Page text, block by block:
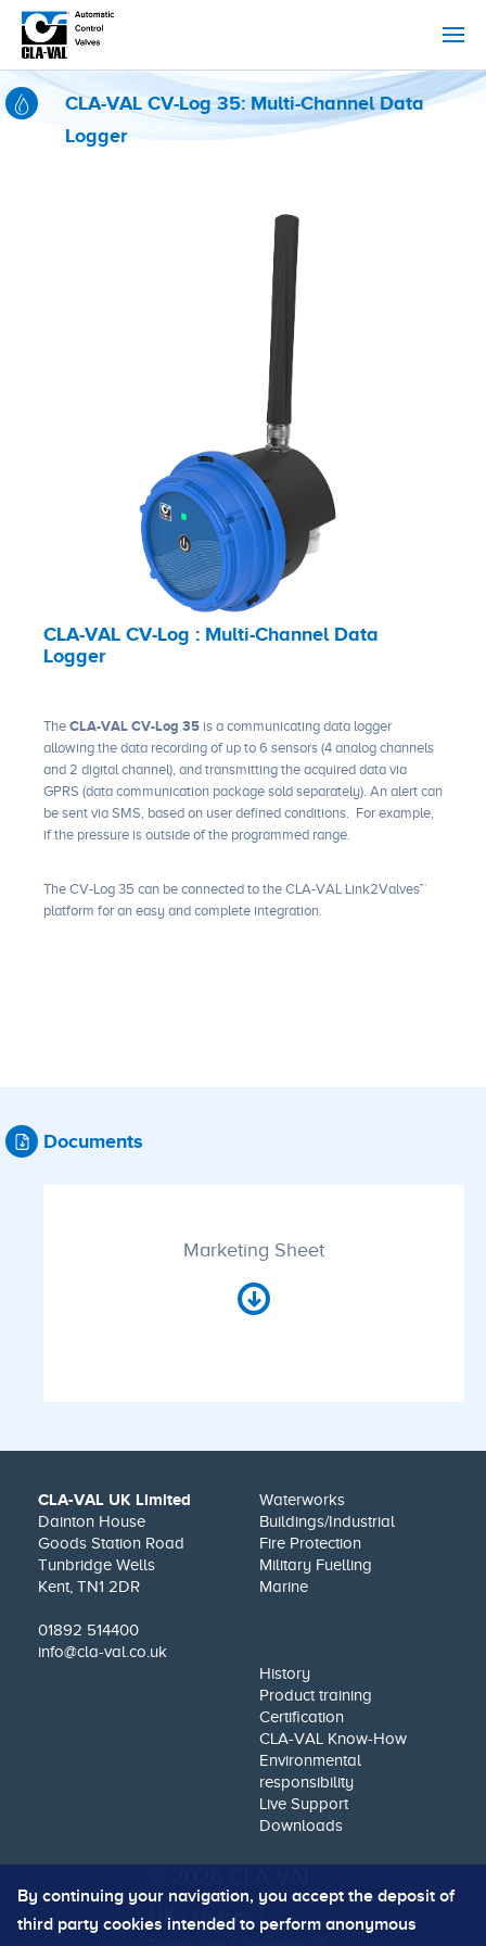
CLA-VAL CV-Log 35: Multi-Channel Data
Logger
CLA-VAL CV-Log : Multi-Channel Data
Logger
The CLA-VAL CV-Log 35 is a communicating data logger
allowing the data recording of up to 6 sensors (4 analog channels
and 2 digital channel), and transmitting the acquired data via
GPRS (data communication package sold separately). An alert can
be sent via SMS, based on user defined conditions. For example,
if the pressure is outside of the programmed range.
The CV-Log 35 can be connected to the CLA-VAL Link2Valves™
platform for an easy and complete integration.
Documents
Marketing Sheet
CLA-VAL UK Limited
Dainton House
Goods Station Road
Tunbridge Wells
Kent, TN1 2DR
01892 514400
info@cla-val.co.uk
Waterworks
Buildings/Industrial
Fire Protection
Military Fuelling
Marine
History
Product training
Certification
CLA-VAL Know-How
Environmental
responsibility
Live Support
Downloads
UK |
site map
By continuing your navigation, you accept the deposit of
third party cookies intended to perform anonymous